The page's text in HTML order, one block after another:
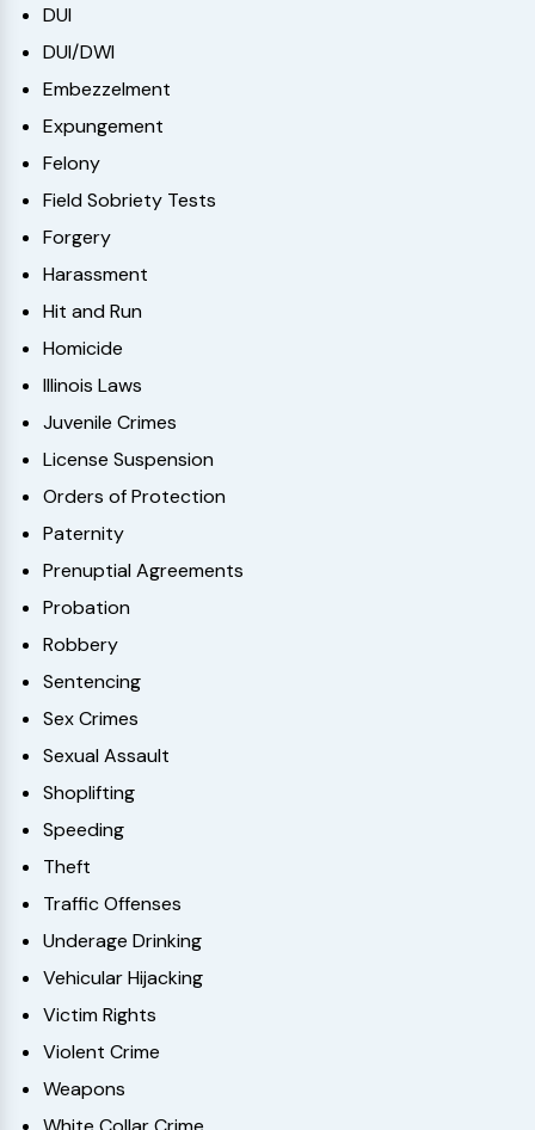
DUI
DUI/DWI
Embezzelment
Expungement
Felony
Field Sobriety Tests
Forgery
Harassment
Hit and Run
Homicide
Illinois Laws
Juvenile Crimes
License Suspension
Orders of Protection
Paternity
Prenuptial Agreements
Probation
Robbery
Sentencing
Sex Crimes
Sexual Assault
Shoplifting
Speeding
Theft
Traffic Offenses
Underage Drinking
Vehicular Hijacking
Victim Rights
Violent Crime
Weapons